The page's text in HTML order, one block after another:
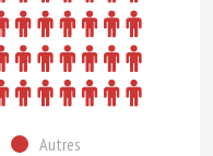
Autres